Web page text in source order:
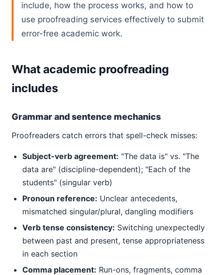
include, how the process works, and how to
use proofreading services effectively to submit
error-free academic work.
What academic proofreading
includes
Grammar and sentence mechanics
Proofreaders catch errors that spell-check misses:
Subject-verb agreement: "The data is" vs. "The
data are" (discipline-dependent); "Each of the
students" (singular verb)
Pronoun reference: Unclear antecedents,
mismatched singular/plural, dangling modifiers
Verb tense consistency: Switching unexpectedly
between past and present, tense appropriateness
in each section
Comma placement: Run-ons, fragments, comma